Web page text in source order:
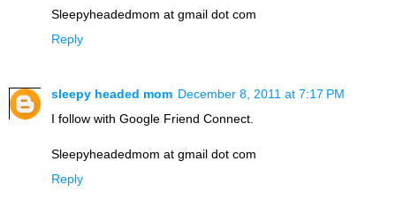
Sleepyheadedmom at gmail dot com
Reply
sleepy headed mom December 8, 2011 at 7:17 PM
I follow with Google Friend Connect.
Sleepyheadedmom at gmail dot com
Reply